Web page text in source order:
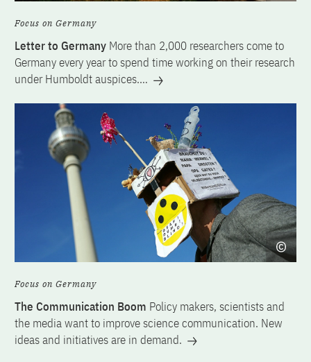
Focus on Germany
Letter to Germany More than 2,000 researchers come to
Germany every year to spend time working on their research
under Humboldt auspices.…
Focus on Germany
The Communication Boom Policy makers, scientists and
the media want to improve science communication. New
ideas and initiatives are in demand.